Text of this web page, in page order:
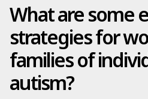
What are some
strategies for
families of
autism?